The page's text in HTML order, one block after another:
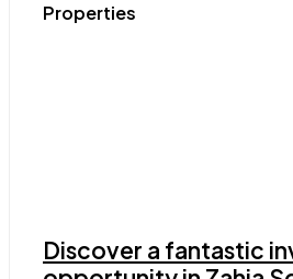
Properties
Discover a fantastic